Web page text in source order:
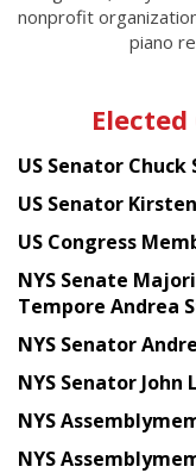
nonprofit
piano
US Senator Chuck
US Senator
US Congress
NYS Senate
Tempore Andrea
NYS Senator
NYS Senator John
NYS
NYS